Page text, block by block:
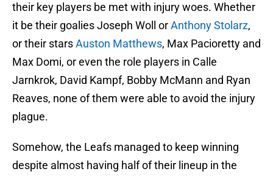
their key players be met with injury woes. Whether
it be their goalies Joseph Woll orAnthony Stolarz,
or their starsAuston Matthews, Max Pacioretty and
Max Domi, or even the role players in Calle
Jarnkrok, David Kampf, Bobby McMann and Ryan
Reaves, none of them were able to avoid the injury
plague.
Somehow, the Leafs managed to keep winning
despite almost having half of their lineup in the